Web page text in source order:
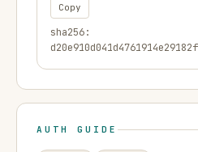
Copy
sha256:
AUTH GUIDE